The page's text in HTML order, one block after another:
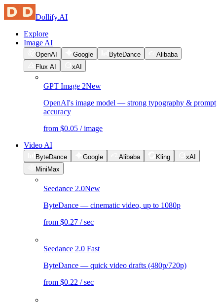
Dollify.AI
Explore
Image AI
OpenAI Google ByteDance
Alibaba
Flux AI
xAI
GPT Image 2New
OpenAI's image model — strong typography & prompt
accuracy
from $0.05 / image
Video AI
ByteDance Google Alibaba Kling
xAI
MiniMax
Seedance 2.0New
ByteDance — cinematic video, up to 1080p
from $0.27 / sec
Seedance 2.0 Fast
ByteDance — quick video drafts (480p/720p)
from $0.22 / sec